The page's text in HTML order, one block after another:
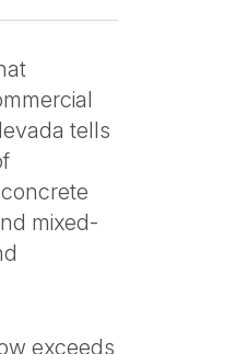
tells
mixed-
exceeds